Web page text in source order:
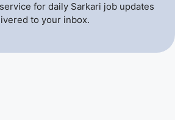
for daily Sarkari job updates
to your inbox.